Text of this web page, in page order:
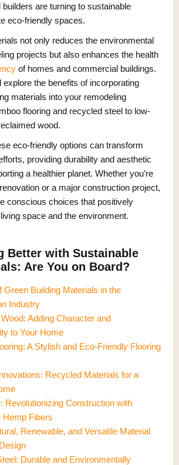
are turning to sustainable
eco-friendly spaces.
not only reduces the environmental
projects but also enhances the health
of homes and commercial buildings.
explore the benefits of incorporating
materials into your remodeling
flooring and recycled steel to low-
wood.
eco-friendly options can transform
providing durability and aesthetic
a healthier planet. Whether you’re
or a major construction project,
conscious choices that positively
space and the environment.
Better with Sustainable
Are You on Board?
Green Building Materials in the
Industry
Adding Character and
to Your Home
A Stylish and Eco-Friendly Flooring
Recycled Materials for a
Revolutionizing Construction with
Hemp Fibers
Renewable, and Versatile Material
Durable and Environmentally